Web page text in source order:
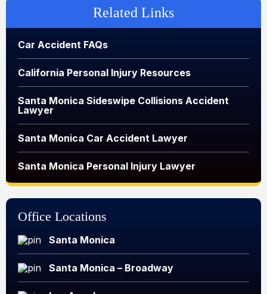
Related Links
Car Accident FAQs
California Personal Injury Resources
Santa Monica Sideswipe Collisions Accident
Lawyer
Santa Monica Car Accident Lawyer
Santa Monica Personal Injury Lawyer
Office Locations
Santa Monica
Santa Monica – Broadway